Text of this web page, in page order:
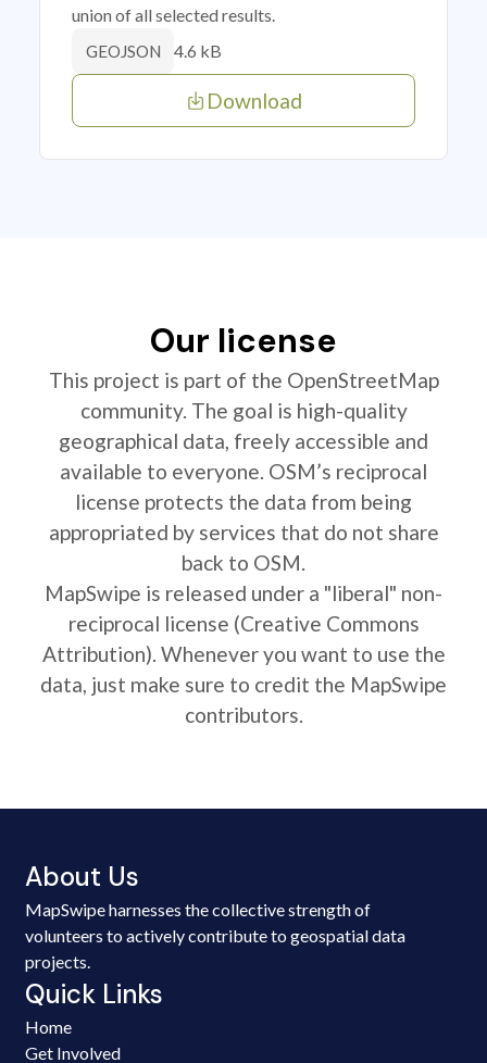
union of all selected results.
GEOJSON 4.6 kB
Download
Our license
This project is part of the OpenStreetMap
community. The goal is high-quality
geographical data, freely accessible and
available to everyone. OSM’s reciprocal
license protects the data from being
appropriated by services that do not share
back to OSM.
MapSwipe is released under a "liberal" non-
reciprocal license (Creative Commons
Attribution). Whenever you want to use the
data, just make sure to credit the MapSwipe
contributors.
About Us
MapSwipe harnesses the collective strength of
volunteers to actively contribute to geospatial data
projects.
Quick Links
Home
Get Involved